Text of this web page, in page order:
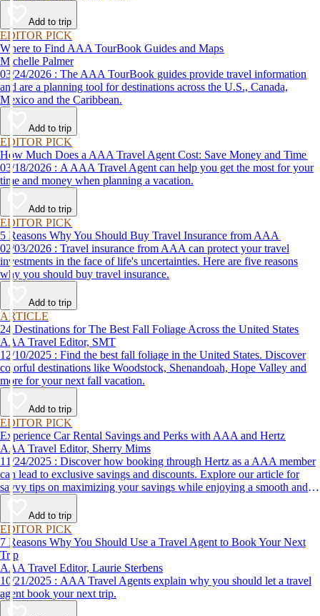
Add to trip
EDITOR PICK
Where to Find AAA TourBook Guides and Maps
Michelle Palmer
03/24/2026 : The AAA TourBook guides provide travel information
and are a planning tool for destinations across the U.S., Canada,
Mexico and the Caribbean.
Add to trip
EDITOR PICK
How Much Does a AAA Travel Agent Cost: Save Money and Time
03/18/2026 : A AAA Travel Agent can help you get the most for your
time and money when planning a vacation.
Add to trip
EDITOR PICK
5 Reasons Why You Should Buy Travel Insurance from AAA
02/03/2026 : Travel insurance from AAA can protect your travel
investments in the face of life's uncertainties. Here are five reasons
why you should buy travel insurance.
Add to trip
ARTICLE
24 Destinations for The Best Fall Foliage Across the United States
AAA Travel Editor, SMT
12/10/2025 : Find the best fall foliage in the United States. Discover
colorful destinations like Woodstock, Shenandoah, Hope Valley and
more for your next fall vacation.
Add to trip
EDITOR PICK
Experience Car Rental Savings and Perks with AAA and Hertz
AAA Travel Editor, Sherry Mims
11/24/2025 : Discover how booking through Hertz as a AAA member
can lead to exclusive savings and discounts. Explore our article for
savvy tips on maximizing your savings while enjoying a smooth and
affordable travel experience.
Add to trip
EDITOR PICK
7 Reasons Why You Should Use a Travel Agent to Book Your Next
Trip
AAA Travel Editor, Laurie Sterbens
10/21/2025 : AAA Travel Agents explain why you should let a travel
agent book your next trip.